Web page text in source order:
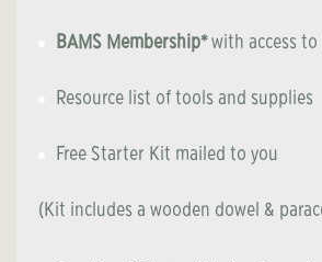
BAMS Membership*with access to
Resource list of tools and supplies
Free Starter Kit mailed to you
(Kit includes a wooden dowel &